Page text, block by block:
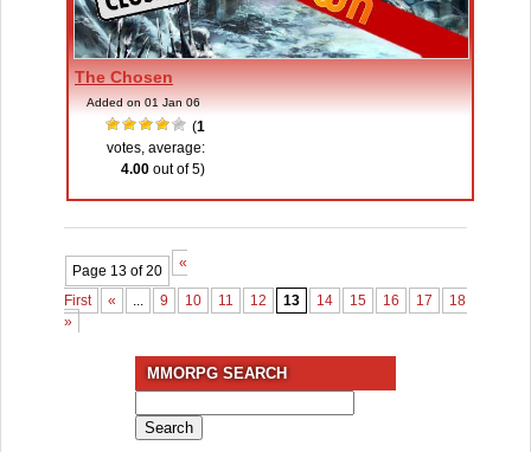
The Chosen
Added on 01 Jan 06
(1
votes, average:
4.00 out of 5)
Page 13 of 20 «
First « 9 10 11 12 13 14 15 16 17 18
»
MMORPG SEARCH
for: